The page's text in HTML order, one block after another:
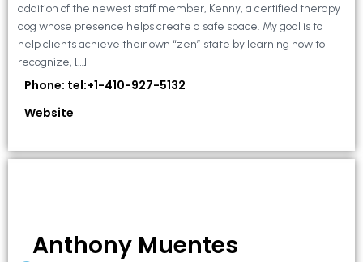
addition of the newest staff member, Kenny, a certified therapy
dog whose presence helps create a safe space. My goal is to
help clients achieve their own “zen” state by learning how to
recognize, […]
Phone: tel:+1-410-927-5132
Website
Anthony Muentes